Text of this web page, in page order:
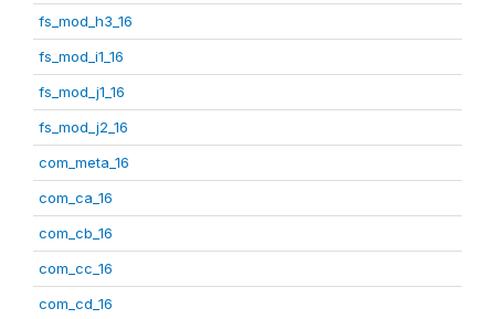
fs_mod_h3_16
fs_mod_i1_16
fs_mod_j1_16
fs_mod_j2_16
com_meta_16
com_ca_16
com_cb_16
com_cc_16
com_cd_16